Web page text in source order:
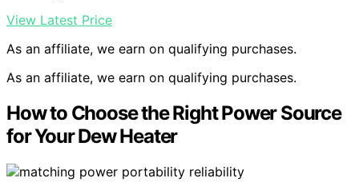
View Latest Price
As an affiliate, we earn on qualifying purchases.
As an affiliate, we earn on qualifying purchases.
How to Choose the Right Power Source
for Your Dew Heater